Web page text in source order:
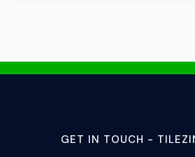
GET IN TOUCH -